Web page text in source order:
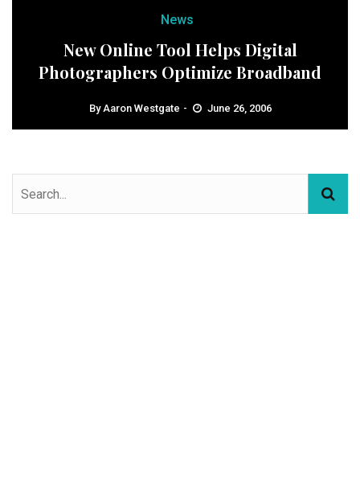
News
New Online Tool Helps Digital
Photographers Optimize Broadband
ByAaron Westgate June 26, 2006